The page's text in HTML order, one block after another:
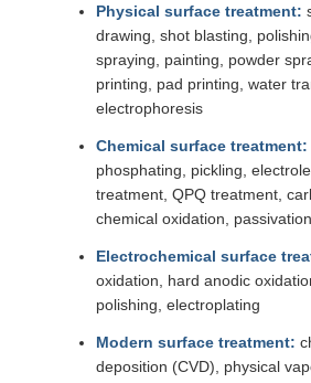
Physical surface treatment:
drawing, shot blasting,
spraying, painting, powder
printing, pad printing, water
electrophoresis
Chemical surface treatment:
phosphating, pickling,
treatment, QPQ treatment,
chemical oxidation, passivation
Electrochemical surface
oxidation, hard anodic
polishing, electroplating
Modern surface treatment:
deposition (CVD), physical